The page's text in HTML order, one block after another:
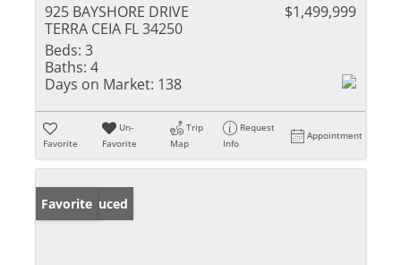
925 BAYSHORE DRIVE
TERRA CEIA FL 34250
$1,499,999
Beds: 3
Baths: 4
Days on Market: 138
Favorite
Un-
Favorite
Trip
Map
Request
Info
Appointment
Price Reduced
Favorite